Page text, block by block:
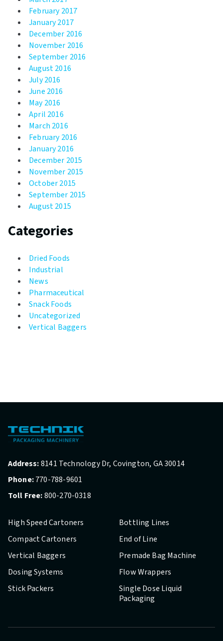
February 2017
January 2017
December 2016
November 2016
September 2016
August 2016
July 2016
June 2016
May 2016
April 2016
March 2016
February 2016
January 2016
December 2015
November 2015
October 2015
September 2015
August 2015
Categories
Dried Foods
Industrial
News
Pharmaceutical
Snack Foods
Uncategorized
Vertical Baggers
High Speed Cartoners
Compact Cartoners
Vertical Baggers
Dosing Systems
Stick Packers
Bottling Lines
End of Line
Premade Bag Machine
Flow Wrappers
Single Dose Liquid
Packaging
Address:8141 Technology Dr, Covington, GA 30014
Phone:770-788-9601
Toll Free:800-270-0318